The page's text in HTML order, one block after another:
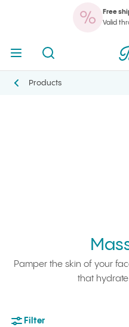
Free
Valid
Open search
Open menuOpen search
Products
Massagers
Pamper the skin of your
that
Filter